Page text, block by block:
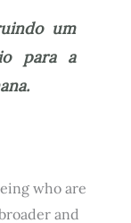
um
para a
who are
and